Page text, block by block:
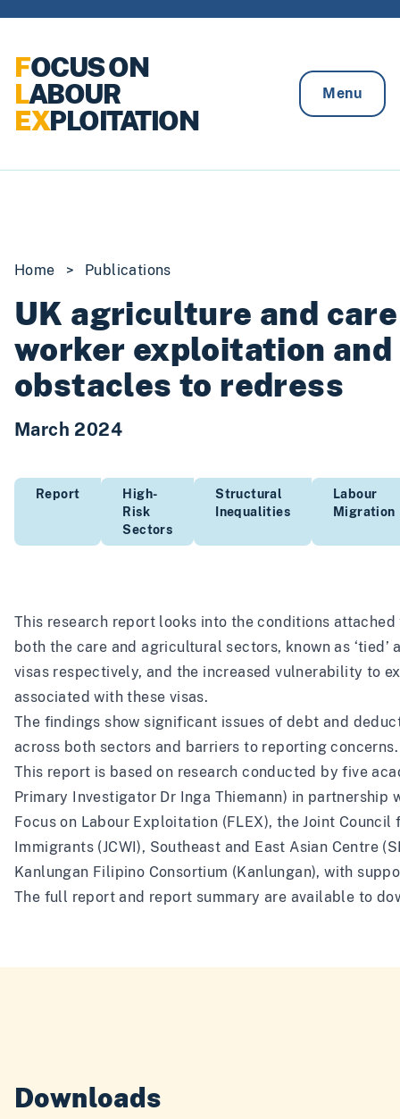
FOCUS ON
LABOUR
EXPLOITATION
Menu
Home > Publications
UK agriculture and
worker exploitation and
obstacles to redress
March 2024
Report
High-
Risk
Sectors
Structural
Inequalities
Labour
Migration
This research report looks into the conditions
both the care and agricultural sectors, known as ‘tied’
visas respectively, and the increased vulnerability to
associated with these visas.
The findings show significant issues of debt and
across both sectors and barriers to reporting concerns.
This report is based on research conducted by five
Primary Investigator Dr Inga Thiemann) in partnership
Focus on Labour Exploitation (FLEX), the Joint Council
Immigrants (JCWI), Southeast and East Asian Centre
Kanlungan Filipino Consortium (Kanlungan), with
The full report and report summary are available to
Downloads